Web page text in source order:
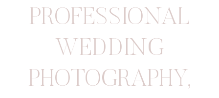
PROFESSIONAL
WEDDING
PHOTOGRAPHY,